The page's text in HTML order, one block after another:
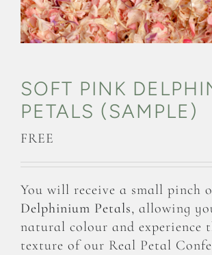
ABOUT US
FOR:
SOFT PINK
PETALS (SAMPLE)
FREE
You will receive a small pinch
Delphinium Petals, allowing
natural colour and experience
texture of our Real Petal